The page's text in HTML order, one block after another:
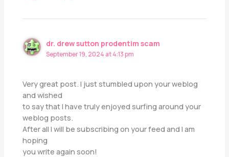
dr. drew sutton prodentim scam
September 19, 2024 at 4:13 pm
Very great post. I just stumbled upon your weblog
and wished
to say that I have truly enjoyed surfing around your
weblog posts.
After all I will be subscribing on your feed and I am
hoping
you write again soon!